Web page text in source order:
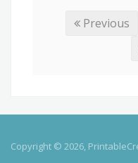
Previous
Copyright © 2026,